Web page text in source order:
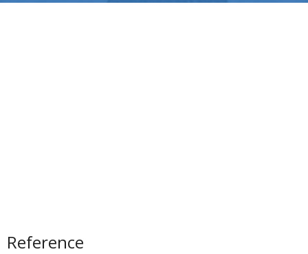
Reference